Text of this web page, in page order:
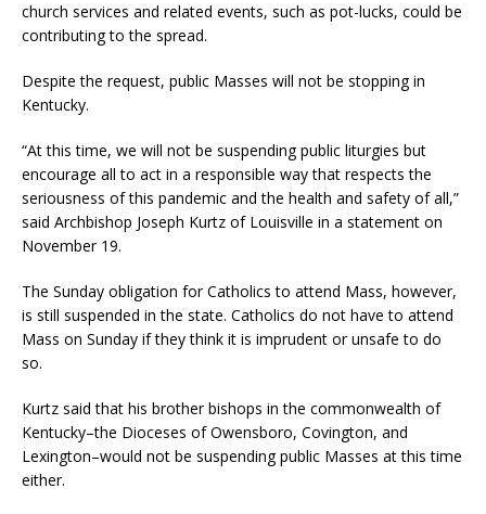
church services and related events, such as pot-lucks, could be
contributing to the spread.
Despite the request, public Masses will not be stopping in
Kentucky.
“At this time, we will not be suspending public liturgies but
encourage all to act in a responsible way that respects the
seriousness of this pandemic and the health and safety of all,”
said Archbishop Joseph Kurtz of Louisville in a statement on
November 19.
The Sunday obligation for Catholics to attend Mass, however,
is still suspended in the state. Catholics do not have to attend
Mass on Sunday if they think it is imprudent or unsafe to do
so.
Kurtz said that his brother bishops in the commonwealth of
Kentucky–the Dioceses of Owensboro, Covington, and
Lexington–would not be suspending public Masses at this time
either.